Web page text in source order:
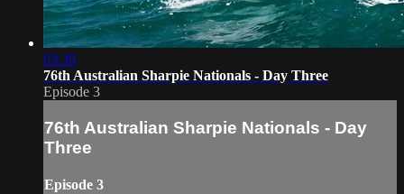
03:30
76th Australian Sharpie Nationals - Day Three
Episode 3
76th Australian Sharpie Nationals - Day
Three
Episode 3